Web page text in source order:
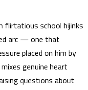
flirtatious school hijinks
arc — one that
placed on him by
genuine heart
questions about